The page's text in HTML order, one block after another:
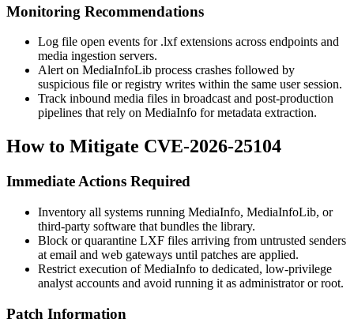
Monitoring Recommendations
Log file open events for .lxfextensions across endpoints and
media ingestion servers.
Alert on MediaInfoLib process crashes followed by
suspicious file or registry writes within the same user session.
Track inbound media files in broadcast and post-production
pipelines that rely on MediaInfo for metadata extraction.
How to Mitigate CVE-2026-25104
Immediate Actions Required
Inventory all systems running MediaInfo, MediaInfoLib, or
third-party software that bundles the library.
Block or quarantine LXF files arriving from untrusted senders
at email and web gateways until patches are applied.
Restrict execution of MediaInfo to dedicated, low-privilege
analyst accounts and avoid running it as administrator or root.
Patch Information